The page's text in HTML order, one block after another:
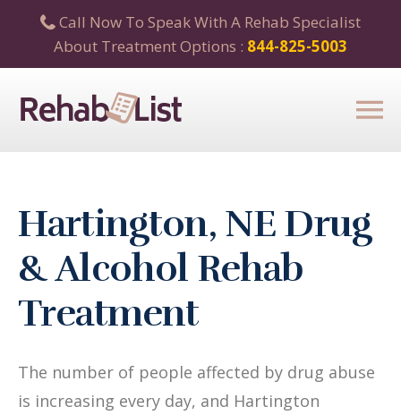
Call Now To Speak With A Rehab Specialist
About Treatment Options : 844-825-5003
Hartington, NE Drug
& Alcohol Rehab
Treatment
The number of people affected by drug abuse
is increasing every day, and Hartington